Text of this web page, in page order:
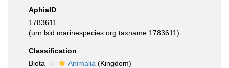
AphiaID
1783611
(urn:lsid:marinespecies.org:taxname:1783611)
Classification
Biota
Animalia (Kingdom)